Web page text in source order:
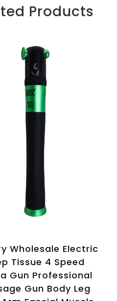
Products
Wholesale Electric
Tissue 4 Speed
Gun Professional
Gun Body Leg